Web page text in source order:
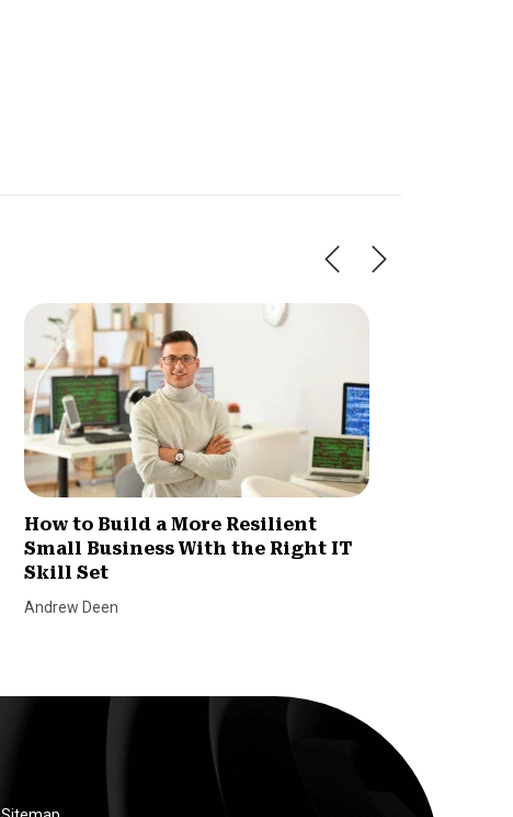
How to Build a More Resilient
Small Business With the Right IT
Skill Set
Andrew Deen